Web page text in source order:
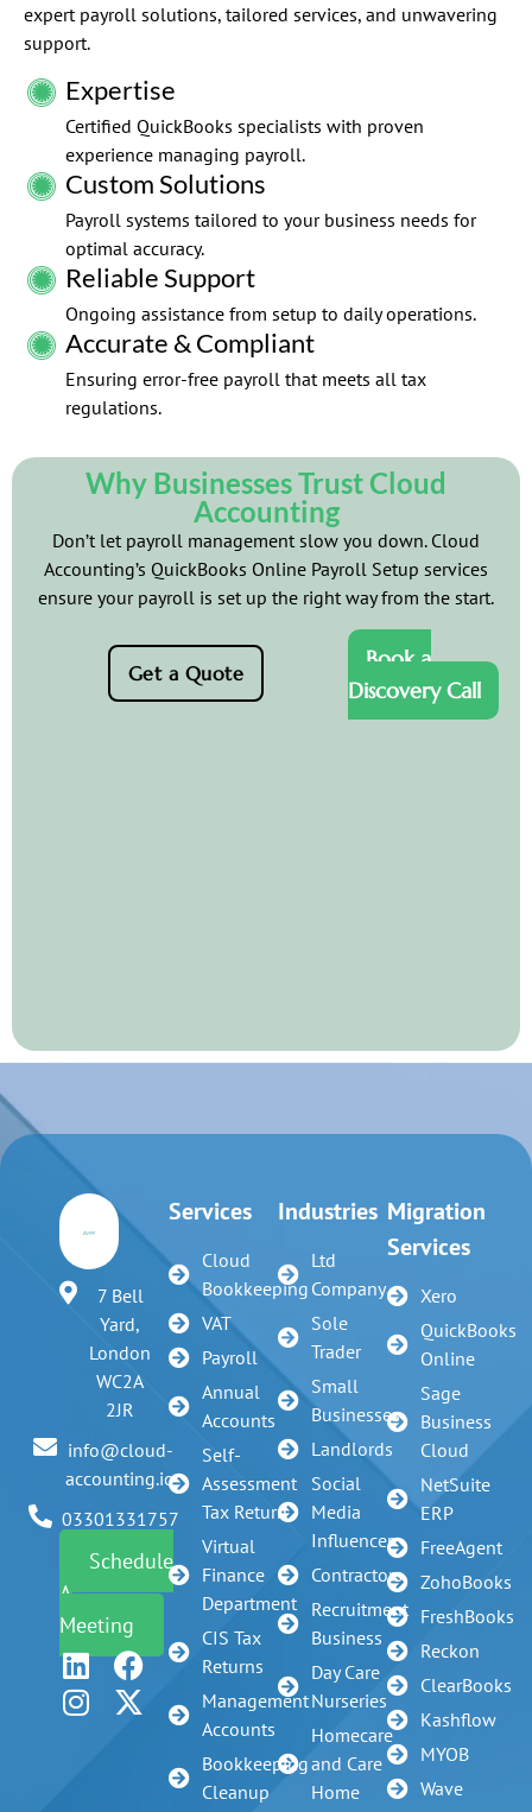
expert payroll solutions, tailored services, and unwavering
support.
Expertise
Certified QuickBooks specialists with proven
experience managing payroll.
Custom Solutions
Payroll systems tailored to your business needs for
optimal accuracy.
Reliable Support
Ongoing assistance from setup to daily operations.
Accurate & Compliant
Ensuring error-free payroll that meets all tax
regulations.
Why Businesses Trust Cloud
Accounting
Don’t let payroll management slow you down. Cloud
Accounting’s QuickBooks Online Payroll Setup services
ensure your payroll is set up the right way from the start.
Get a Quote
Book a
Discovery Call
7 Bell
Yard,
London
WC2A
2JR
info@cloud-
accounting.io
03301331757
Schedule
A
Meeting
Services
Cloud
Bookkeeping
VAT
Payroll
Annual
Accounts
Self-
Assessment
Tax Return
Virtual
Finance
Department
CIS Tax
Returns
Management
Accounts
Bookkeeping
Cleanup
Industries
Ltd
Company
Sole
Trader
Small
Businesses
Landlords
Social
Media
Influencer
Contractors
Recruitment
Business
Day Care
Nurseries
Homecare
and Care
Home
Migration
Services
Xero
QuickBooks
Online
Sage
Business
Cloud
NetSuite
ERP
FreeAgent
ZohoBooks
FreshBooks
Reckon
ClearBooks
Kashflow
MYOB
Wave